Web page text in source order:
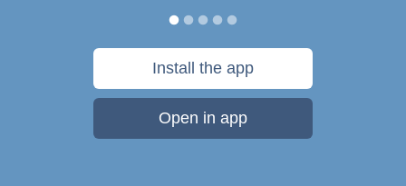
Install the app
Open in app